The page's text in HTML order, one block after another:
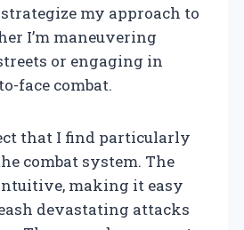
my approach to
I’m maneuvering
or engaging in
face combat.
that I find particularly
combat system. The
making it easy
devastating attacks